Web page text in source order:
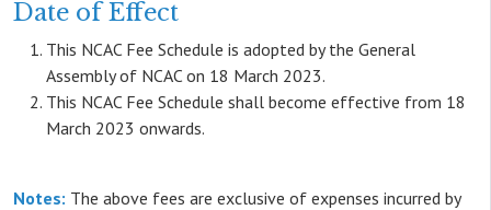
Date of Effect
This NCAC Fee Schedule is adopted by the General
Assembly of NCAC on 18 March 2023.
This NCAC Fee Schedule shall become effective from 18
March 2023 onwards.
Notes: The above fees are exclusive of expenses incurred by